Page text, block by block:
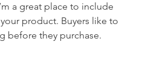
a great place to include
product. Buyers like to
before they purchase.